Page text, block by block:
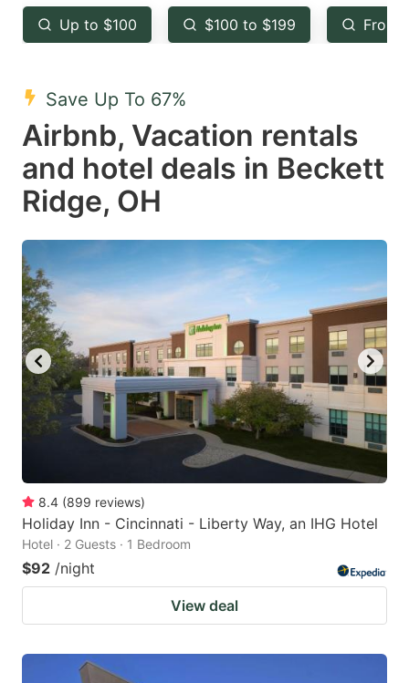
key
to
the
keyboard
shortcuts
for
changing
dates.
key
to
keyboard
shortcuts
for
dates.
Up to $100 $100 to $199 From
Save Up To 67%
Airbnb, Vacation rentals
and hotel deals in Beckett
Ridge, OH
8.4 (899 reviews)
Holiday Inn - Cincinnati - Liberty Way, an IHG Hotel
Hotel · 2 Guests · 1 Bedroom
$92 /night
View deal